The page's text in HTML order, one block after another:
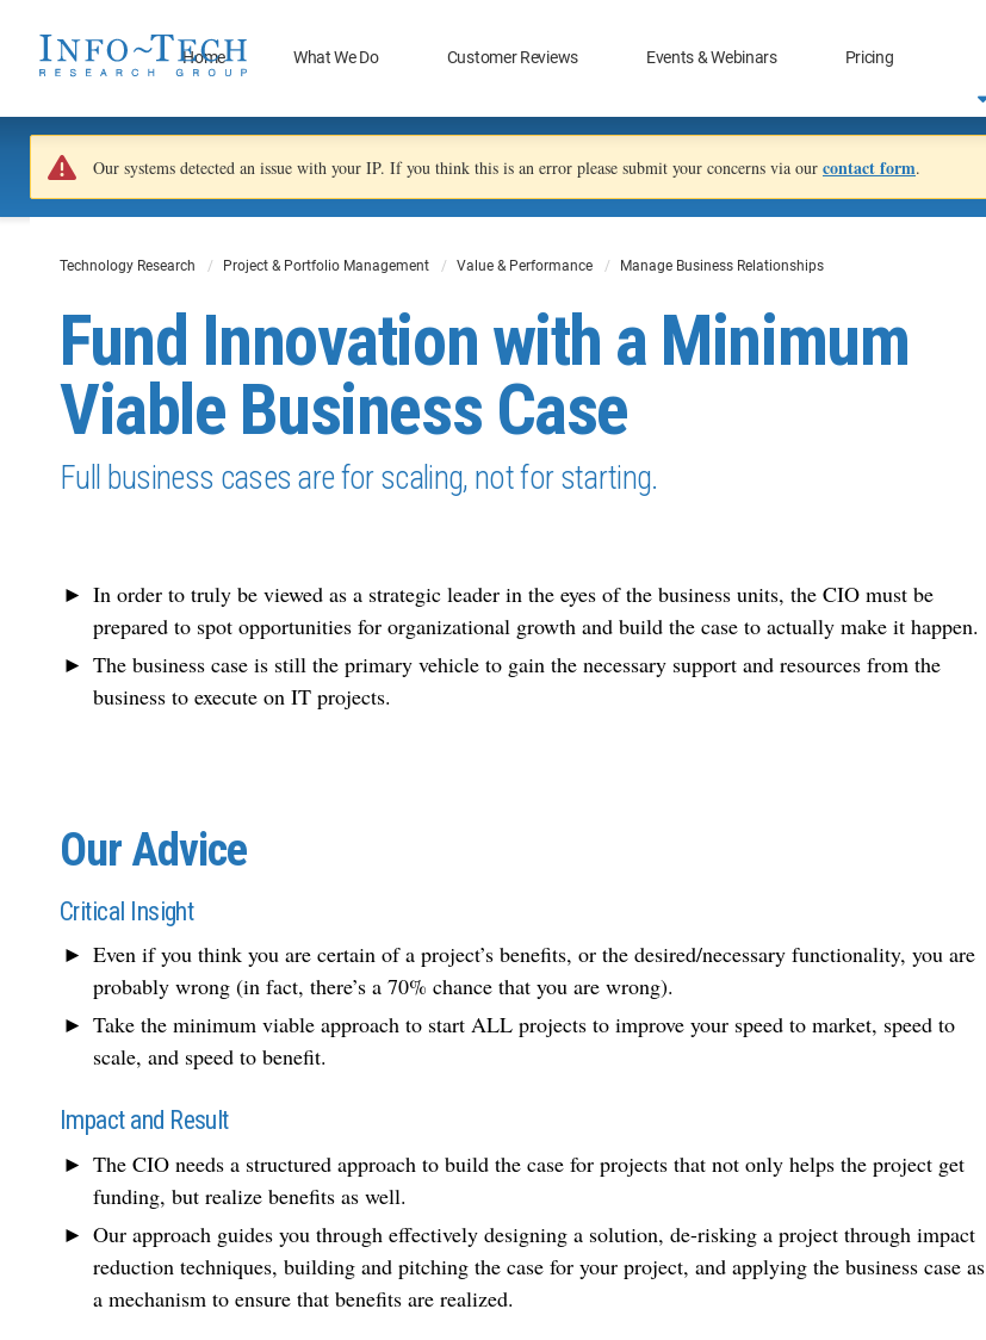
Home What We Do Customer Reviews Events & Webinars Pricing
Our systems detected an issue with your IP. If you think this is an error please submit your concerns via our contact form.
Technology Research Project & Portfolio Management Value & Performance Manage Business Relationships
Fund Innovation with a Minimum
Viable Business Case
Full business cases are for scaling, not for starting.
In order to truly be viewed as a strategic leader in the eyes of the business units, the CIO must be
prepared to spot opportunities for organizational growth and build the case to actually make it happen.
The business case is still the primary vehicle to gain the necessary support and resources from the
business to execute on IT projects.
Our Advice
Critical Insight
Even if you think you are certain of a project’s benefits, or the desired/necessary functionality, you are
probably wrong (in fact, there’s a 70% chance that you are wrong).
Take the minimum viable approach to start ALL projects to improve your speed to market, speed to
scale, and speed to benefit.
Impact and Result
The CIO needs a structured approach to build the case for projects that not only helps the project get
funding, but realize benefits as well.
Our approach guides you through effectively designing a solution, de-risking a project through impact
reduction techniques, building and pitching the case for your project, and applying the business case as
a mechanism to ensure that benefits are realized.